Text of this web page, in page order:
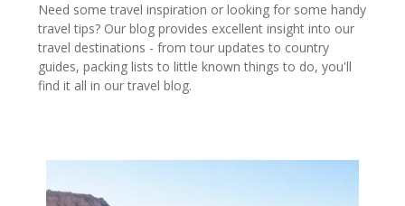
Need some travel inspiration or looking for some handy
travel tips? Our blog provides excellent insight into our
travel destinations - from tour updates to country
guides, packing lists to little known things to do, you'll
find it all in our travel blog.